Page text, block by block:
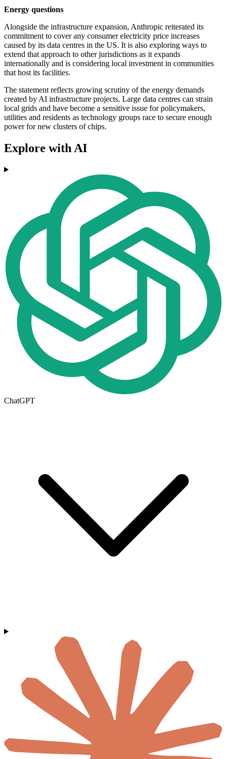
Energy questions
Alongside the infrastructure expansion, Anthropic reiterated its
commitment to cover any consumer electricity price increases
caused by its data centres in the US. It is also exploring ways to
extend that approach to other jurisdictions as it expands
internationally and is considering local investment in communities
that host its facilities.
The statement reflects growing scrutiny of the energy demands
created by AI infrastructure projects. Large data centres can strain
local grids and have become a sensitive issue for policymakers,
utilities and residents as technology groups race to secure enough
power for new clusters of chips.
Explore with AI
ChatGPT